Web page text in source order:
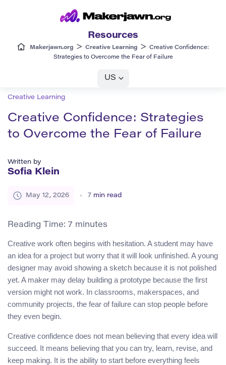
Resources
Makerjawn.org > Creative Learning >
Creative Confidence:
Strategies to Overcome the Fear of Failure
US
Creative Learning
Creative Confidence: Strategies
to Overcome the Fear of Failure
Written by
Sofia Klein
May 12, 2026 7 min read
Reading Time: 7 minutes
Creative work often begins with hesitation. A student may have
an idea for a project but worry that it will look unfinished. A young
designer may avoid showing a sketch because it is not polished
yet. A maker may delay building a prototype because the first
version might not work. In classrooms, makerspaces, and
community projects, the fear of failure can stop people before
they even begin.
Creative confidence does not mean believing that every idea will
succeed. It means believing that you can try, learn, revise, and
keep making. It is the ability to start before everything feels